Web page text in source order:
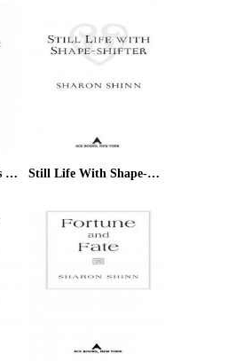
The Shape-Changer's Wife Still Life With Shape-Shifter